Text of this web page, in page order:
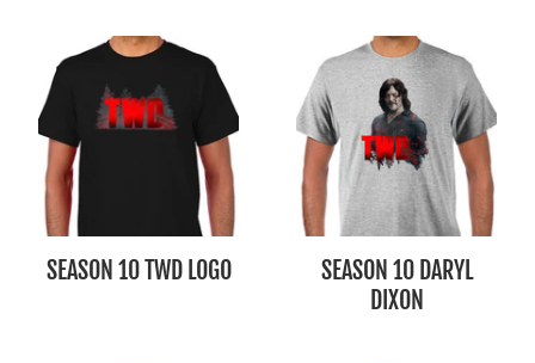
SEASON 10 TWD LOGO
SEASON 10 DARYL
DIXON